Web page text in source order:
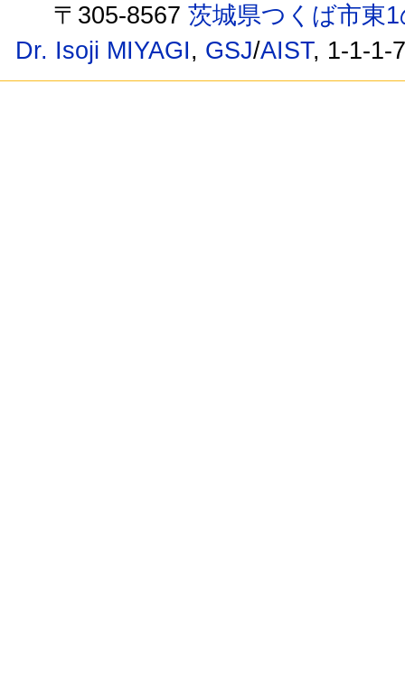
〒305-8567茨城県つくば市東
Dr. Isoji MIYAGI, GSJ/AIST, 1-1-1-